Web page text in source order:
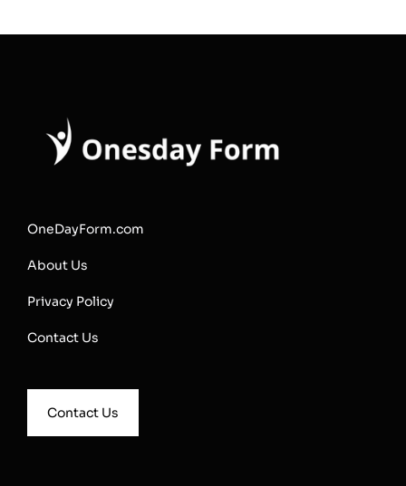
OneDayForm.com
About Us
Privacy Policy
Contact Us
Contact Us